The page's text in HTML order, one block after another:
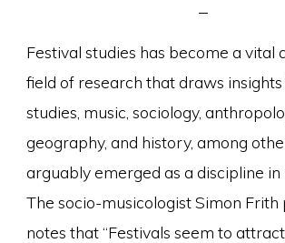
Festival studies has become a vital
field of research that draws
studies, music, sociology,
geography, and history, among
arguably emerged as a discipline in
The socio-musicologist Simon
notes that “Festivals seem to